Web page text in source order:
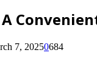
7, 20250684